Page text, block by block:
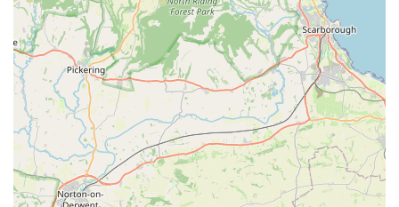
Moreover, the consistent positive feedback regarding the staff –
described as "friendly, knowledgeable, always happy to see &
help" – creates a welcoming and supportive environment. This
level of personalised customer service is often a hallmark of
successful local businesses, fostering trust and repeat visits. For
pet owners, having a reliable source of expert advice and a
friendly face to assist with product choices makes the entire
shopping experience more pleasant and effective. The ability to
find "bargains" regularly also adds to its appeal, helping local
households manage their pet care budgets more effectively.